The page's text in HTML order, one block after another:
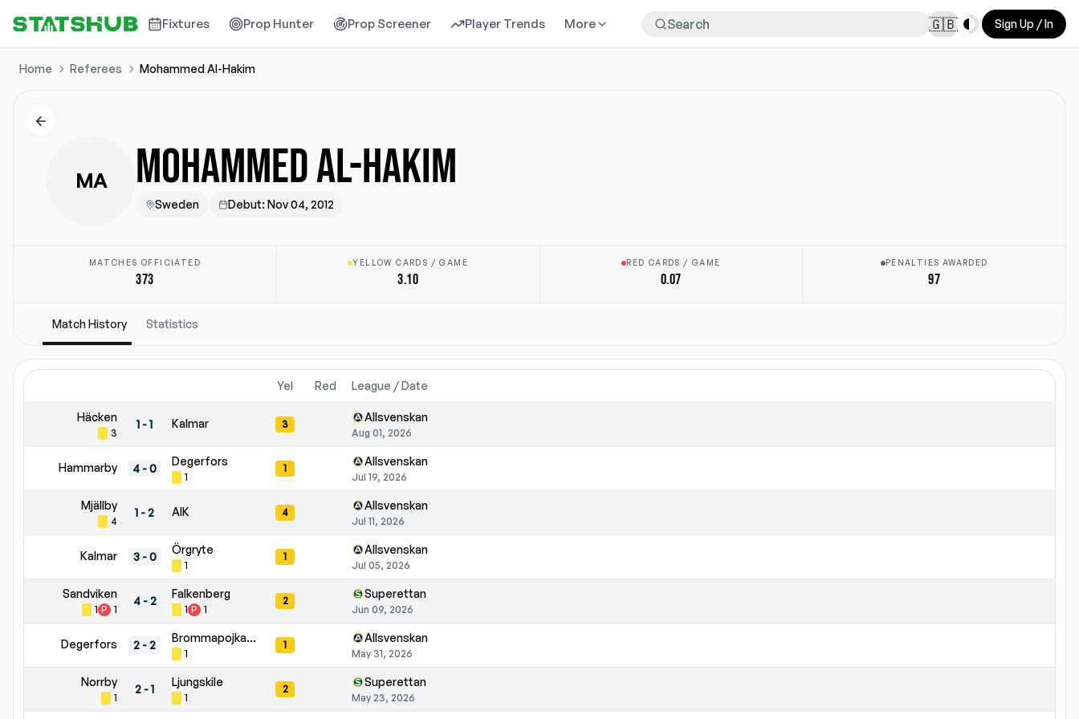
Fixtures Prop Hunter Prop Screener Player Trends More 🇬🇧 Toggle theme
Sign Up / In
Home Referees Mohammed Al-Hakim
MA MOHAMMED AL-HAKIM
Sweden Debut: Nov 04, 2012
MATCHES OFFICIATED
373
YELLOW CARDS / GAME
3.10
RED CARDS / GAME
0.07
PENALTIES AWARDED
97
Match History Statistics
Yel Red League / Date
Häcken
3
1 -1 Kalmar 3
Allsvenskan
Aug 01, 2026
Hammarby 4 -0
Degerfors
1
1
Allsvenskan
Jul 19, 2026
Mjällby
4
1 -2 AIK 4
Allsvenskan
Jul 11, 2026
Kalmar 3-0
Örgryte
1
1
Allsvenskan
Jul 05, 2026
Sandviken
1 P 1
4-2
Falkenberg
1 P 1
2
Superettan
Jun 09, 2026
Degerfors 2 -2
Brommapojkarna
1
1
Allsvenskan
May 31, 2026
Norrby
1
2 -1
Ljungskile
1
2
Superettan
May 23, 2026